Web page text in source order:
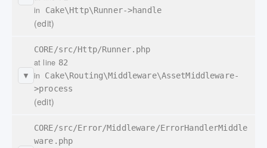
in Cake\Http\Runner->handle
(edit)
▼
CORE/src/Http/Runner.php
at line 82
in Cake\Routing\Middleware\AssetMiddleware-
>process
(edit)
CORE/src/Error/Middleware/ErrorHandlerMiddle
ware.php